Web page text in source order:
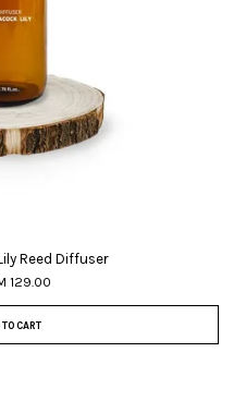
Reed Diffuser
129.00
TO CART